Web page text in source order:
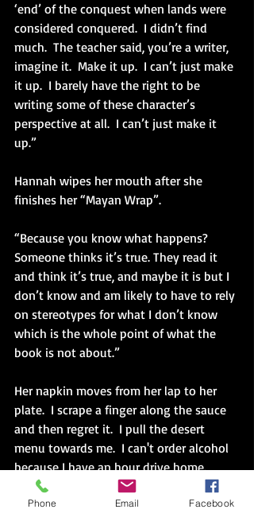
‘end’ of the conquest when lands were
considered conquered.  I didn’t find
much.  The teacher said, you’re a writer,
imagine it.  Make it up.  I can’t just make
it up.  I barely have the right to be
writing some of these character’s
perspective at all.  I can’t just make it
up.”
Hannah wipes her mouth after she
finishes her “Mayan Wrap”.
“Because you know what happens?
Someone thinks it’s true. They read it
and think it’s true, and maybe it is but I
don’t know and am likely to have to rely
on stereotypes for what I don’t know
which is the whole point of what the
book is not about.”
Her napkin moves from her lap to her
plate.  I scrape a finger along the sauce
and then regret it.  I pull the desert
menu towards me.  I can't order alcohol
because I have an hour drive home.
“Let’s order desert,” Hannah puts words
Phone Email Facebook